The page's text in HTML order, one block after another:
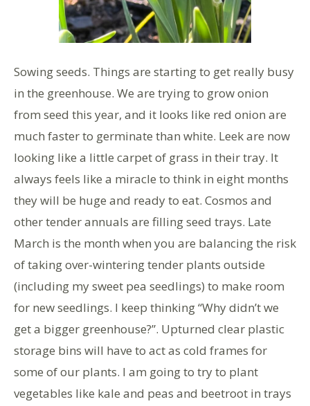
Sowing seeds. Things are starting to get really busy
in the greenhouse. We are trying to grow onion
from seed this year, and it looks like red onion are
much faster to germinate than white. Leek are now
looking like a little carpet of grass in their tray. It
always feels like a miracle to think in eight months
they will be huge and ready to eat. Cosmos and
other tender annuals are filling seed trays. Late
March is the month when you are balancing the risk
of taking over-wintering tender plants outside
(including my sweet pea seedlings) to make room
for new seedlings. I keep thinking “Why didn’t we
get a bigger greenhouse?”. Upturned clear plastic
storage bins will have to act as cold frames for
some of our plants. I am going to try to plant
vegetables like kale and peas and beetroot in trays